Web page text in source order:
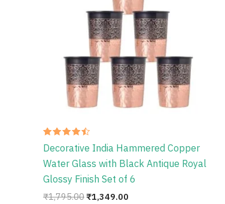
Rated
4.50
out of 5
Decorative India Hammered Copper
Water Glass with Black Antique Royal
Glossy Finish Set of 6
₹1,795.00₹1,349.00